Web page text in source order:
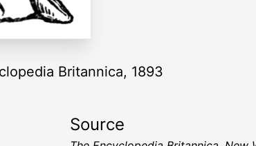
Britannica, 1893
Source